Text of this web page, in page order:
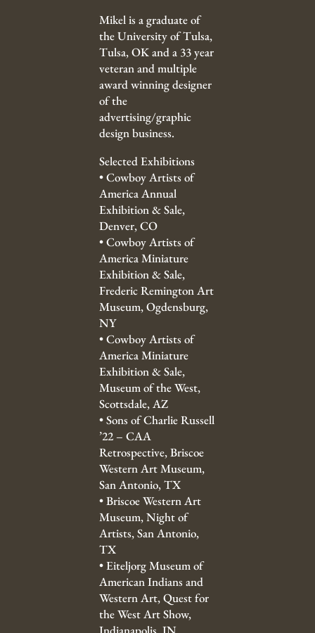
Mikel is a graduate of
the University of Tulsa,
Tulsa, OK and a 33 year
veteran and multiple
award winning designer
of the
advertising/graphic
design business.
Selected Exhibitions
•Cowboy Artists of
America Annual
Exhibition & Sale,
Denver, CO
•Cowboy Artists of
America Miniature
Exhibition & Sale,
Frederic Remington Art
Museum, Ogdensburg,
NY
•Cowboy Artists of
America Miniature
Exhibition & Sale,
Museum of the West,
Scottsdale, AZ
•Sons of Charlie Russell
’22 – CAA
Retrospective, Briscoe
Western Art Museum,
San Antonio, TX
•Briscoe Western Art
Museum, Night of
Artists, San Antonio,
TX
•Eiteljorg Museum of
American Indians and
Western Art, Quest for
the West Art Show,